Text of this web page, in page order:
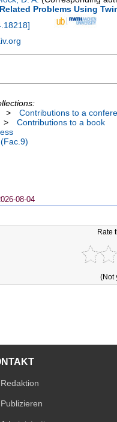
Problems Using
]
>
Contributions to a
>
Contributions to a book
08-04
Rate
(Not
Redaktion
Publizieren